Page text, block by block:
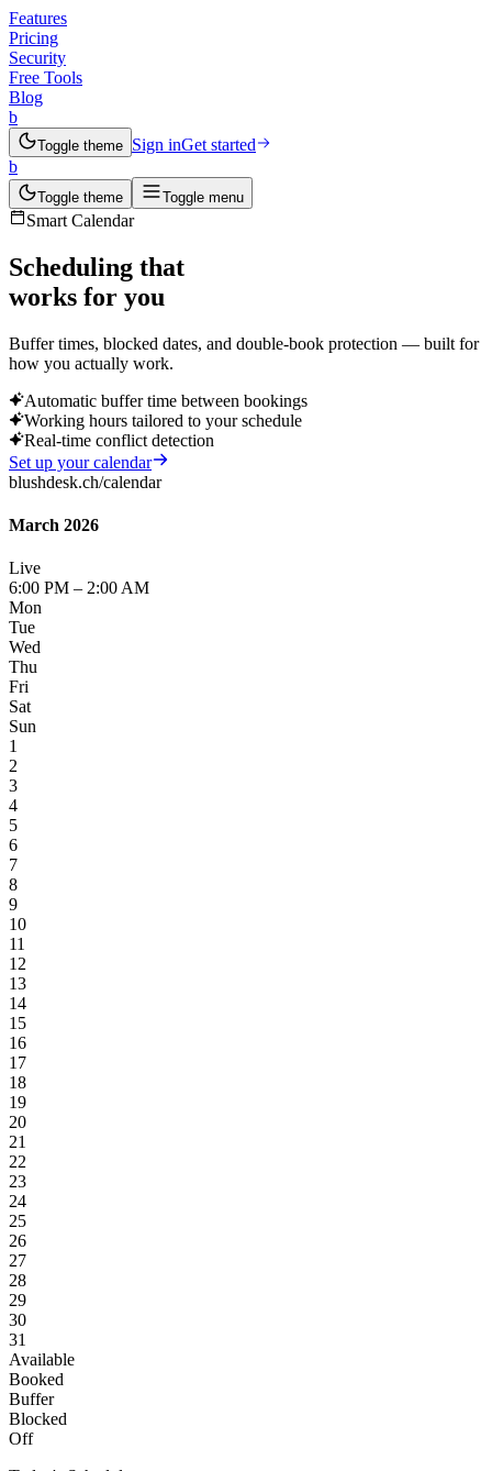
Features
Pricing
Security
Free Tools
Blog
b
Toggle theme Sign inGet started
b
Toggle theme Toggle menu
Smart Calendar
Scheduling that
works for you
Buffer times, blocked dates, and double-book protection — built for
how you actually work.
Automatic buffer time between bookings
Working hours tailored to your schedule
Real-time conflict detection
Set up your calendar
blushdesk.ch/calendar
March 2026
Live
6:00 PM – 2:00 AM
Mon
Tue
Wed
Thu
Fri
Sat
Sun
1
2
3
4
5
6
7
8
9
10
11
12
13
14
15
16
17
18
19
20
21
22
23
24
25
26
27
28
29
30
31
Available
Booked
Buffer
Blocked
Off